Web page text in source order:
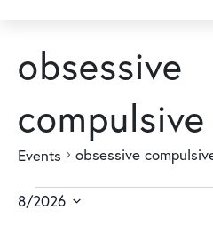
obsessive
Events obsessive
Events
8/2026